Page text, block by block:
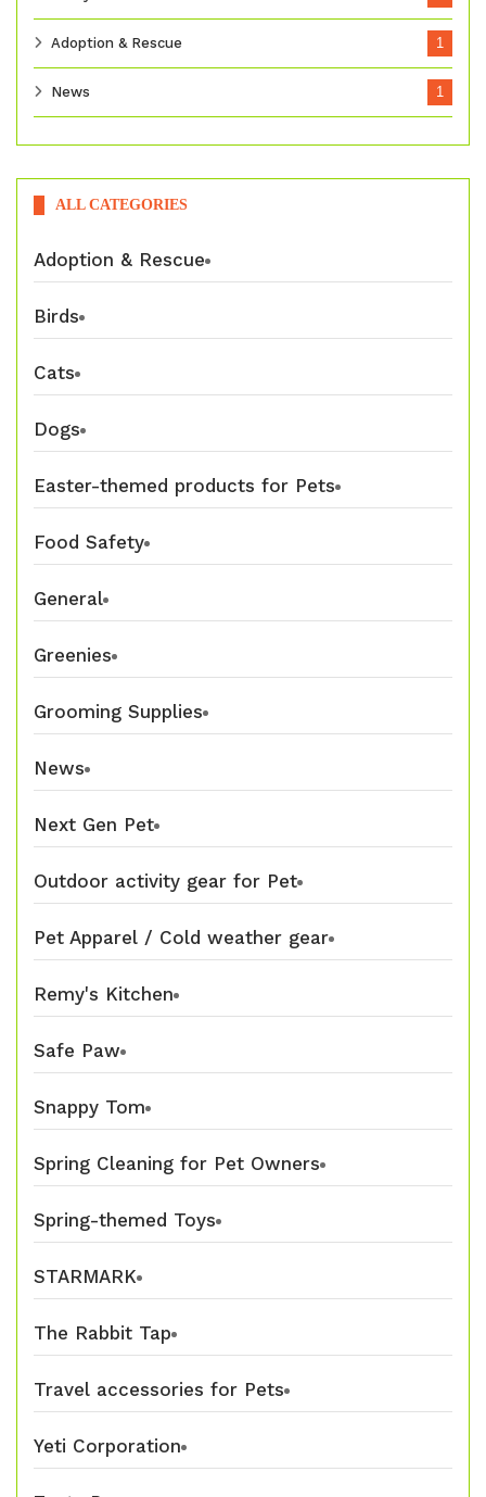
Adoption & Rescue 1
News 1
ALL CATEGORIES
Adoption & Rescue
Birds
Cats
Dogs
Easter-themed products for Pets
Food Safety
General
Greenies
Grooming Supplies
News
Next Gen Pet
Outdoor activity gear for Pet
Pet Apparel / Cold weather gear
Remy's Kitchen
Safe Paw
Snappy Tom
Spring Cleaning for Pet Owners
Spring-themed Toys
STARMARK
The Rabbit Tap
Travel accessories for Pets
Yeti Corporation